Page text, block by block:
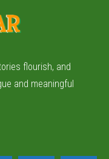
flourish, and
and meaningful